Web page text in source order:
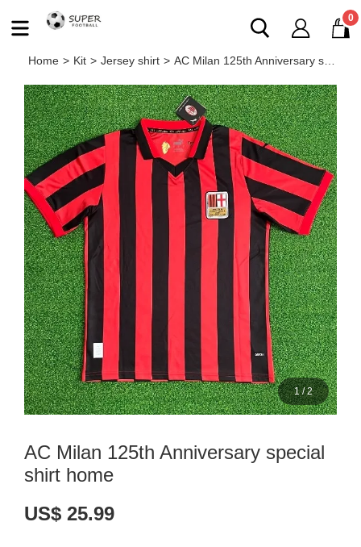
0
Home > Kit > Jersey shirt > AC Milan 125th Anniversary special shirt home
1/2
AC Milan 125th Anniversary special
shirt home
US$ 25.99